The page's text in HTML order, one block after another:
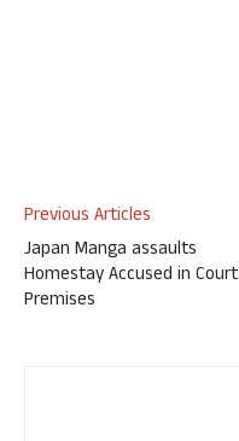
Previous Articles
Japan Manga assaults
Homestay Accused in Court
Premises